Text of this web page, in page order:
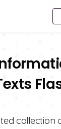
collection